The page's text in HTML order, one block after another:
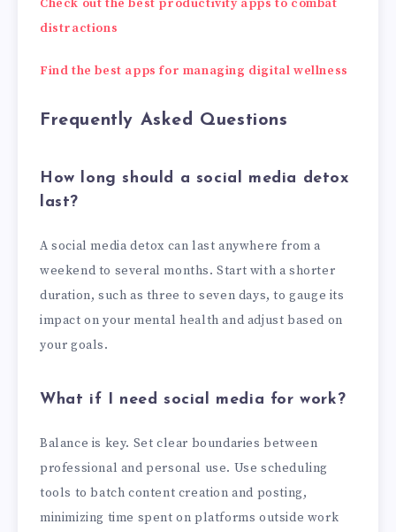
Check out the best productivity apps to combat
distractions
Find the best apps for managing digital wellness
Frequently Asked Questions
How long should a social media detox
last?
A social media detox can last anywhere from a
weekend to several months. Start with a shorter
duration, such as three to seven days, to gauge its
impact on your mental health and adjust based on
your goals.
What if I need social media for work?
Balance is key. Set clear boundaries between
professional and personal use. Use scheduling
tools to batch content creation and posting,
minimizing time spent on platforms outside work